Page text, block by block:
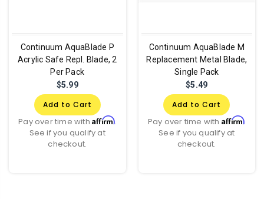
Continuum AquaBlade P
Acrylic Safe Repl. Blade, 2
Per Pack
$5.99
Add to Cart
Pay over time withAffirm.
See if you qualify at
checkout.
Continuum AquaBlade M
Replacement Metal Blade,
Single Pack
$5.49
Add to Cart
Pay over time with Affirm.
See if you qualify at
checkout.